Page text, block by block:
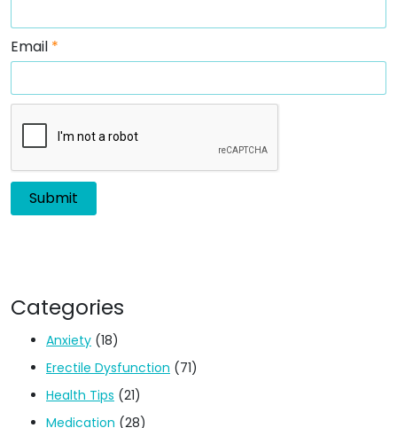
Email *
Categories
Anxiety (18)
Erectile Dysfunction (71)
Health Tips (21)
Medication (28)